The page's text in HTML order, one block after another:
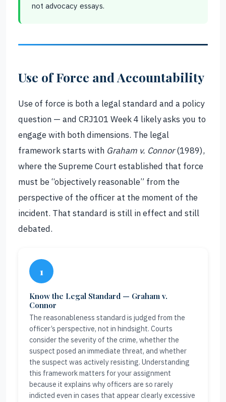
not advocacy essays.
Use of Force and Accountability
Use of force is both a legal standard and a policy
question — and CRJ101 Week 4 likely asks you to
engage with both dimensions. The legal
framework starts with Graham v. Connor(1989),
where the Supreme Court established that force
must be “objectively reasonable” from the
perspective of the officer at the moment of the
incident. That standard is still in effect and still
debated.
1
Know the Legal Standard — Graham v.
Connor
The reasonableness standard is judged from the
officer’s perspective, not in hindsight. Courts
consider the severity of the crime, whether the
suspect posed an immediate threat, and whether
the suspect was actively resisting. Understanding
this framework matters for your assignment
because it explains why officers are so rarely
indicted even in cases that appear clearly excessive